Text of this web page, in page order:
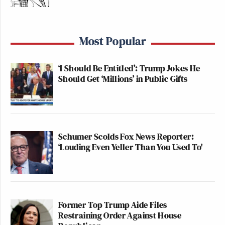
deal with the media. And if this [is] how someone
Will Cave and Drop His Lawsuit
Against the BBC
Liberal influencerAdam Mocklercracked “Update:
Katie Porter is holding a reporter hostage in our
control room.”
Most Popular
‘I Should Be Entitled’: Trump Jokes He
Should Get ‘Millions’ in Public Gifts
Schumer Scolds Fox News Reporter:
‘Louding Even Yeller Than You Used To'
Former Top Trump Aide Files
Restraining Order Against House